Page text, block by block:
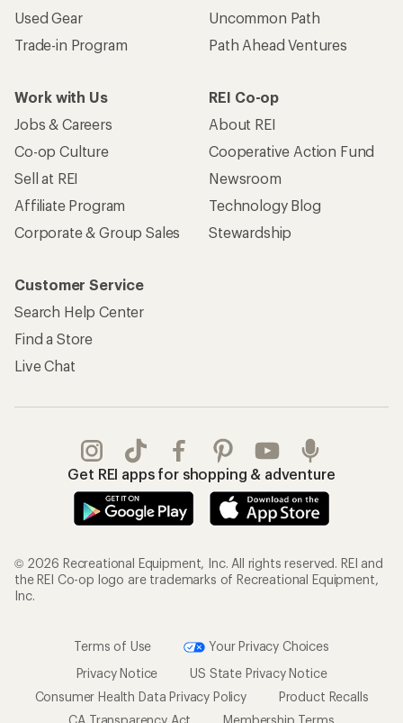
Used Gear
Trade-in Program
Uncommon Path
Path Ahead Ventures
Work with Us
Jobs & Careers
Co-op Culture
Sell at REI
Affiliate Program
Corporate & Group Sales
REI Co-op
About REI
Cooperative Action Fund
Newsroom
Technology Blog
Stewardship
Customer Service
Search Help Center
Find a Store
Live Chat
Get REI apps for shopping & adventure
© 2026 Recreational Equipment, Inc. All rights reserved. REI and
the REI Co-op logo are trademarks of Recreational Equipment,
Inc.
Terms of Use
Your Privacy Choices
Privacy Notice
US State Privacy Notice
Consumer Health Data Privacy Policy
Product Recalls